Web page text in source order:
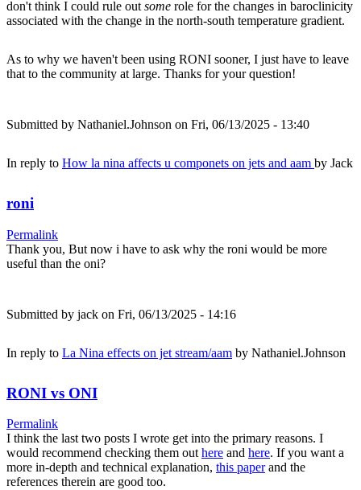
don't think I could rule out some role for the changes in baroclinicity
associated with the change in the north-south temperature gradient.
As to why we haven't been using RONI sooner, I just have to leave
that to the community at large. Thanks for your question!
Submitted by Nathaniel.Johnson on Fri, 06/13/2025 - 13:40
In reply to How la nina affects u componets on jets and aam by Jack
roni
Permalink
Thank you, But now i have to ask why the roni would be more
useful than the oni?
Submitted by jack on Fri, 06/13/2025 - 14:16
In reply to La Nina effects on jet stream/aam by Nathaniel.Johnson
RONI vs ONI
Permalink
I think the last two posts I wrote get into the primary reasons. I
would recommend checking them outhere and here. If you want a
more in-depth and technical explanation, this paperand the
references therein are good too.